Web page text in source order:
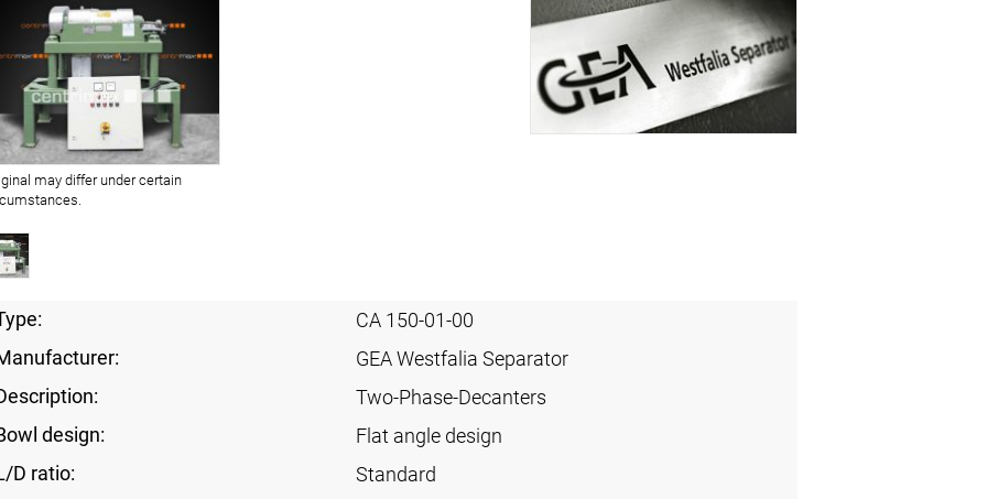
may differ under certain
CA 150-01-00
GEA Westfalia Separator
Two-Phase-Decanters
design:
Flat angle design
D ratio:
Standard